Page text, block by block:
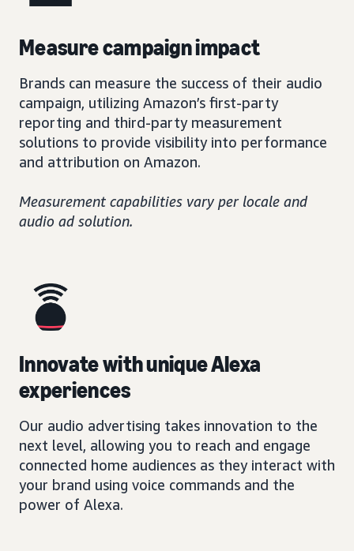
Measure campaign impact
Brands can measure the success of their audio
campaign, utilizing Amazon’s first-party
reporting and third-party measurement
solutions to provide visibility into performance
and attribution on Amazon.
Measurement capabilities vary per locale and
audio ad solution.
Innovate with unique Alexa
experiences
Our audio advertising takes innovation to the
next level, allowing you to reach and engage
connected home audiences as they interact with
your brand using voice commands and the
power of Alexa.